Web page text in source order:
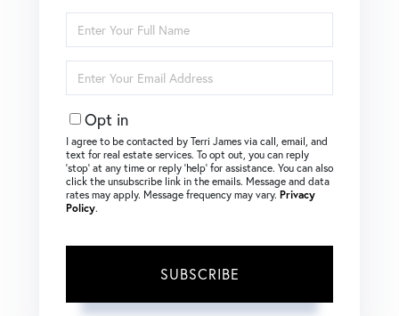
Full
Name
Your
Email
Opt in
I agree to be contacted by Terri James via call, email, and
text for real estate services. To opt out, you can reply
‘stop’ at any time or reply ‘help’ for assistance. You can also
click the unsubscribe link in the emails. Message and data
rates may apply. Message frequency may vary. Privacy
Policy.
SUBSCRIBE